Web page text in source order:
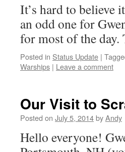
It’s hard to believe
an odd one for
for most of the
Posted in Status Update |
Warships | Leave a comment
Our Visit to
Posted on July 5, 2014byAndy
Hello everyone!